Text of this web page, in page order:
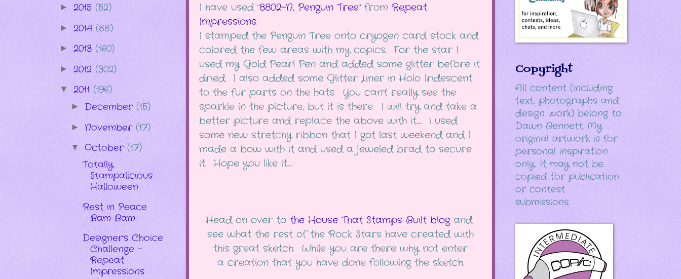
I have used "8802-N, Penguin Tree" from Repeat
Impressions.
I stamped the Penguin Tree onto cryogen card stock and
colored the few areas with my copics. For the star I
used my Gold Pearl Pen and added some glitter before it
dried. I also added some Glitter Liner in Holo Iridescent
to the fur parts on the hats. You can't really see the
sparkle in the picture, but it is there. I will try and take a
better picture and replace the above with it..... I used
some new stretchy ribbon that I got last weekend and I
made a bow with it and used a jeweled brad to secure
it. Hope you like it.....
Head on over to the House That Stamps Built blogand
see what the rest of the Rock Stars have created with
this great sketch. While you are there why not enter
a creation that you have done following the sketch.
► 2015 (52)
► 2014 (88)
► 2013 (160)
► 2012 (302)
▼ 2011 (196)
►December(15)
► November(17)
▼October(17)
Totally
Stampalicious
Halloween
Rest in Peace
Bam Bam
Designer's Choice
Challenge -
Repeat
Impressions
Copyright
All content (including
text, photographs and
design work) belong to
Dawn Bennett. My
original artwork is for
personal inspiration
only. It may not be
copied for publication
or contest
submissions.